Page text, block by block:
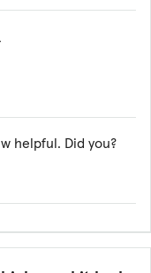
helpful. Did you?